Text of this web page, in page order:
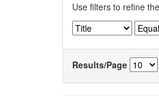
Use filters to refine
Results/Page